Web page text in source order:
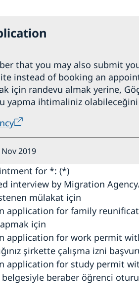
that you may also submit
instead of booking an
için randevu almak yerine,
yapma ihtimaliniz
2019
for *:
interview by Migration
mülakat için
application for family
için
application for work permit
şirkette çalışma izni
application for study permit
beraber öğrenci